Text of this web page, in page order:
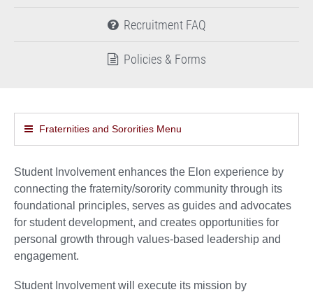
Recruitment FAQ
Policies & Forms
Fraternities and Sororities Menu
Student Involvement enhances the Elon experience by
connecting the fraternity/sorority community through its
foundational principles, serves as guides and advocates
for student development, and creates opportunities for
personal growth through values-based leadership and
engagement.
Student Involvement will execute its mission by